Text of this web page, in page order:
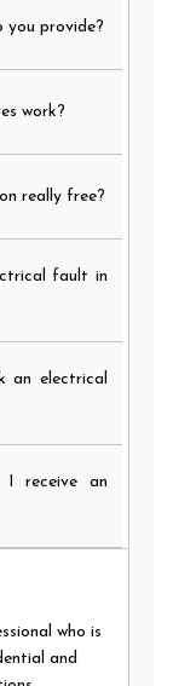
you provide?
work?
really free?
fault in
an electrical
receive an
who is
and